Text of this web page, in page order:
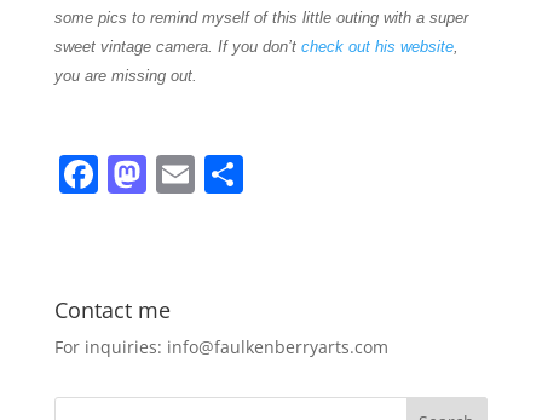
some pics to remind myself of this little outing with a super
sweet vintage camera. If you don’t check out his website,
you are missing out.
F
e
b
o
o
M
d
o
n
E S
Contact me
For inquiries: info@faulkenberryarts.com